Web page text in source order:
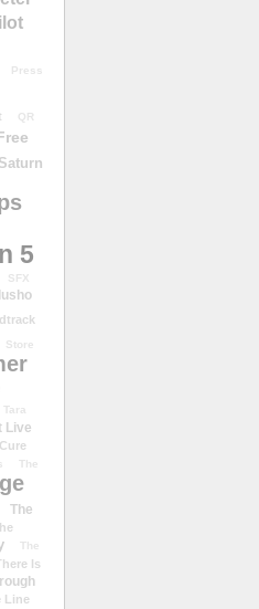
Press
QR
Saturn
5
SFX
Store
Tara
Live
The
The
The
Is
Line